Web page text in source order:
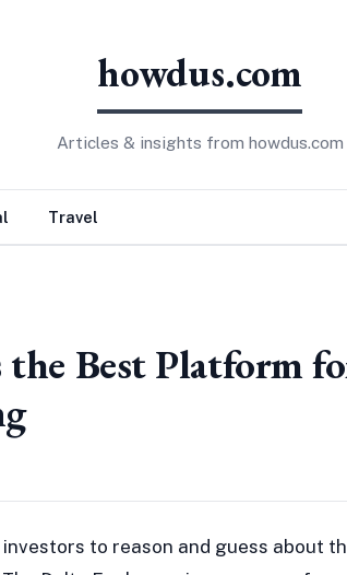
howdus.com
Articles & insights from howdus.com
Travel
the Best Platform
to reason and guess about